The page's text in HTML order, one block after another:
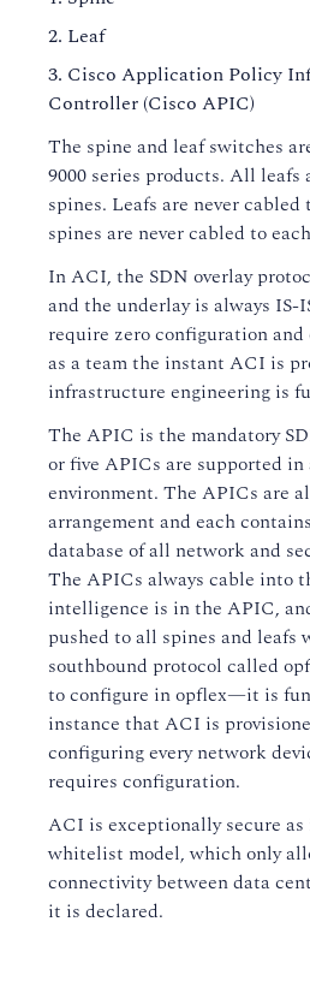
Leaf
Cisco Application Policy
Controller (Cisco APIC)
The spine and leaf switches
9000 series products. All leafs
spines. Leafs are never cabled
spines are never cabled to
In ACI, the SDN overlay
and the underlay is always IS-
require zero configuration
as a team the instant ACI is
infrastructure engineering is
The APIC is the mandatory
or five APICs are supported
environment. The APICs are
arrangement and each
database of all network and
The APICs always cable into
intelligence is in the APIC,
pushed to all spines and leafs
southbound protocol called
to configure in opflex—it is
instance that ACI is
configuring every network
requires configuration.
ACI is exceptionally secure
whitelist model, which only
connectivity between data
it is declared.